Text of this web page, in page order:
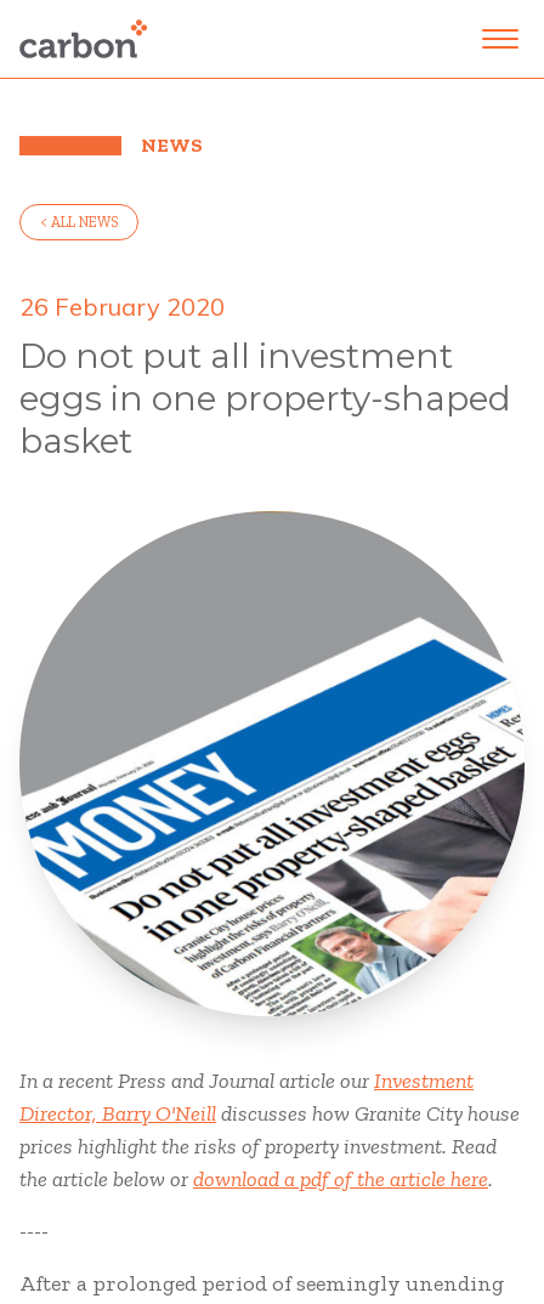
NEWS
< ALL NEWS
26 February 2020
Do not put all investment
eggs in one property-shaped
basket
In a recent Press and Journal article ourInvestment
Director, Barry O'Neilldiscusses how Granite City house
prices highlight the risks of property investment. Read
the article below ordownload a pdf of the article here.
----
After a prolonged period of seemingly unending